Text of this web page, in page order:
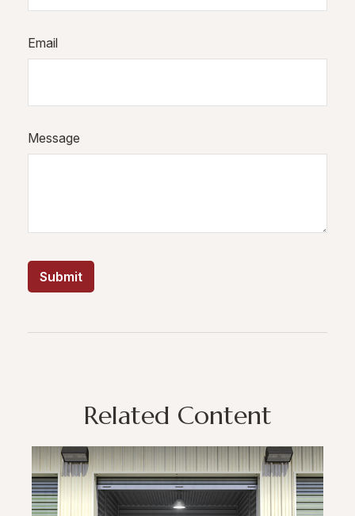
Email
Message
Related Content